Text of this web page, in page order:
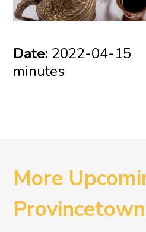
Date: 2022-04-
minutes
More